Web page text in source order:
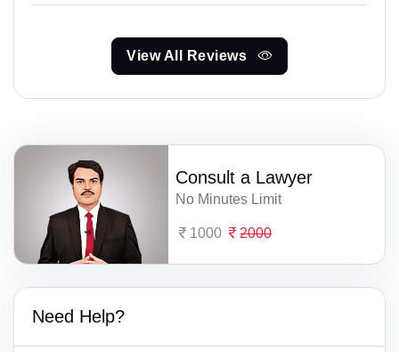
View All Reviews
Consult a Lawyer
No Minutes Limit
1000 2000
Need Help?